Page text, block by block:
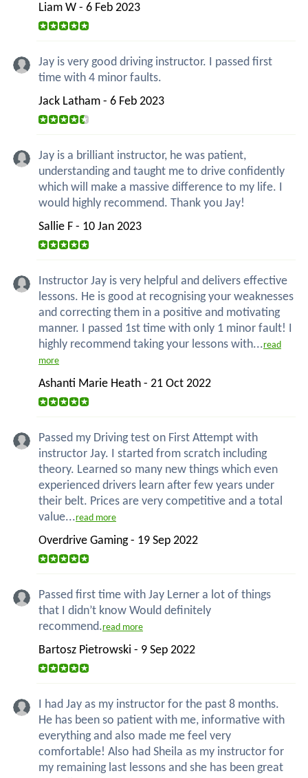
Liam W - 6 Feb 2023
Jay is very good driving instructor. I passed first
time with 4 minor faults.
Jack Latham - 6 Feb 2023
Jay is a brilliant instructor, he was patient,
understanding and taught me to drive confidently
which will make a massive difference to my life. I
would highly recommend. Thank you Jay!
Sallie F - 10 Jan 2023
Instructor Jay is very helpful and delivers effective
lessons. He is good at recognising your weaknesses
and correcting them in a positive and motivating
manner. I passed 1st time with only 1 minor fault! I
highly recommend taking your lessons with...read
more
Ashanti Marie Heath - 21 Oct 2022
Passed my Driving test on First Attempt with
instructor Jay. I started from scratch including
theory. Learned so many new things which even
experienced drivers learn after few years under
their belt. Prices are very competitive and a total
value...read more
Overdrive Gaming - 19 Sep 2022
Passed first time with Jay Lerner a lot of things
that I didn’t know Would definitely
recommend.read more
Bartosz Pietrowski - 9 Sep 2022
I had Jay as my instructor for the past 8 months.
He has been so patient with me, informative with
everything and also made me feel very
comfortable! Also had Sheila as my instructor for
my remaining last lessons and she has been great